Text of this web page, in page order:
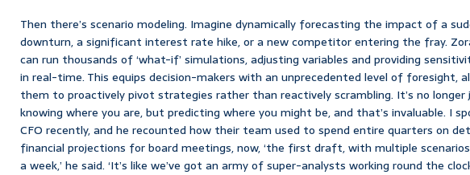
Then there’s scenario modeling. Imagine dynamically forecasting the impact of a
downturn, a significant interest rate hike, or a new competitor entering the fray.
can run thousands of ‘what-if’ simulations, adjusting variables and providing
in real-time. This equips decision-makers with an unprecedented level of foresight,
them to proactively pivot strategies rather than reactively scrambling. It’s no
knowing where you are, but predicting where you might be, and that’s invaluable. I
CFO recently, and he recounted how their team used to spend entire quarters on
financial projections for board meetings, now, ‘the first draft, with multiple
a week,’ he said. ‘It’s like we’ve got an army of super-analysts working round the